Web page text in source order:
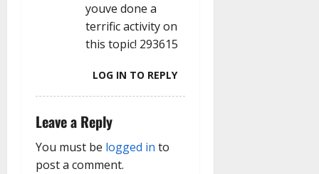
youve done a
terrific activity on
this topic! 293615
LOG IN TO REPLY
Leave a Reply
You must be logged in to
post a comment.